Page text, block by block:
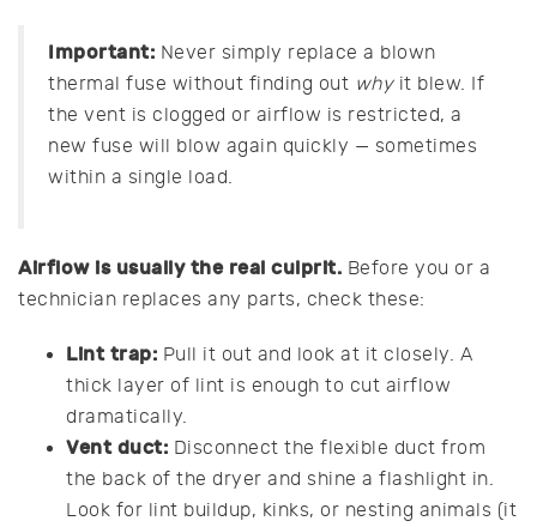
Important: Never simply replace a blown
thermal fuse without finding out whyit blew. If
the vent is clogged or airflow is restricted, a
new fuse will blow again quickly — sometimes
within a single load.
Airflow is usually the real culprit. Before you or a
technician replaces any parts, check these:
Lint trap: Pull it out and look at it closely. A
thick layer of lint is enough to cut airflow
dramatically.
Vent duct: Disconnect the flexible duct from
the back of the dryer and shine a flashlight in.
Look for lint buildup, kinks, or nesting animals (it